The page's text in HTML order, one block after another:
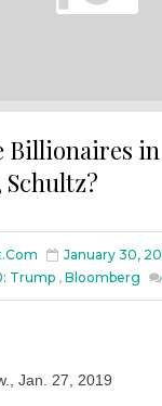
Billionaires
January 30,
Trump , Bloomberg
Jan . 27, 2019